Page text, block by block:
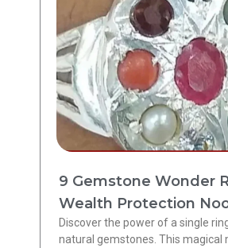
9 Gemstone Wonder
Wealth Protection
Discover the power of a single
natural gemstones. This magical